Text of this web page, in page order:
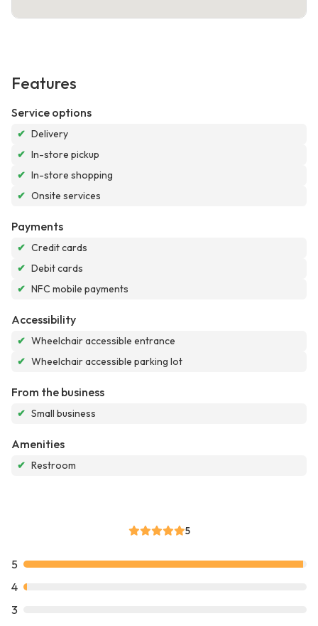
Features
Service options
✔ Delivery
✔ In-store pickup
✔ In-store shopping
✔ Onsite services
Payments
✔ Credit cards
✔ Debit cards
✔ NFC mobile payments
Accessibility
✔ Wheelchair accessible entrance
✔ Wheelchair accessible parking lot
From the business
✔ Small business
Amenities
✔ Restroom
5
5
4
3